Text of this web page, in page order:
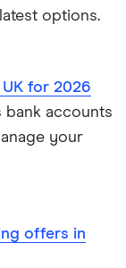
options.
for 2026
bank accounts
your
offers in